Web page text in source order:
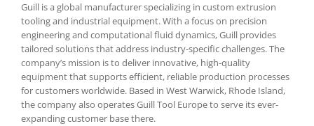
Guill is a global manufacturer specializing in custom extrusion
tooling and industrial equipment. With a focus on precision
engineering and computational fluid dynamics, Guill provides
tailored solutions that address industry-specific challenges. The
company’s mission is to deliver innovative, high-quality
equipment that supports efficient, reliable production processes
for customers worldwide. Based in West Warwick, Rhode Island,
the company also operates Guill Tool Europe to serve its ever-
expanding customer base there.